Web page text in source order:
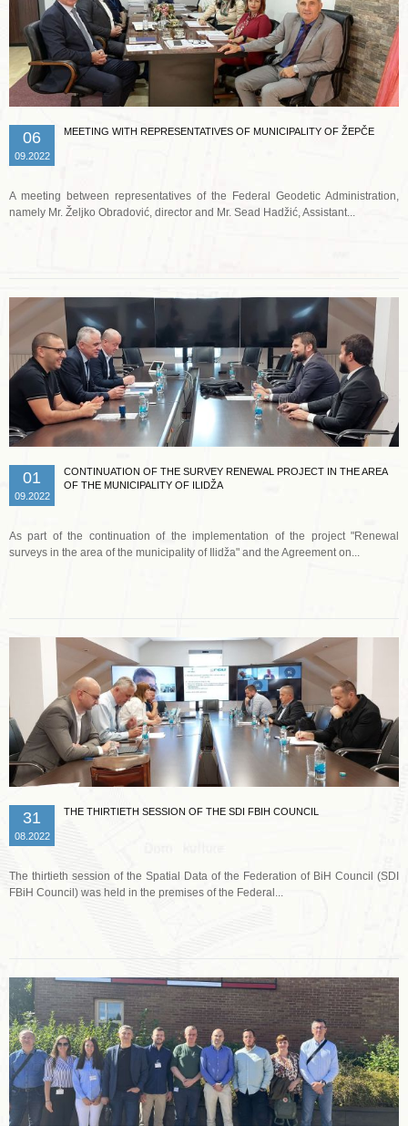
06
09.2022
MEETING WITH REPRESENTATIVES OF MUNICIPALITY OF ŽEPČE
A meeting between representatives of the Federal Geodetic Administration,
namely Mr. Željko Obradović, director and Mr. Sead Hadžić, Assistant...
01
09.2022
CONTINUATION OF THE SURVEY RENEWAL PROJECT IN THE AREA
OF THE MUNICIPALITY OF ILIDŽA
As part of the continuation of the implementation of the project "Renewal
surveys in the area of the municipality of Ilidža" and the Agreement on...
31
08.2022
THE THIRTIETH SESSION OF THE SDI FBIH COUNCIL
The thirtieth session of the Spatial Data of the Federation of BiH Council (SDI
FBiH Council) was held in the premises of the Federal...